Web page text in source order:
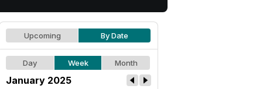
Upcoming By Date
Day Week Month
January 2025